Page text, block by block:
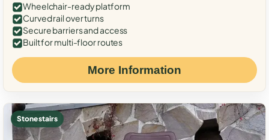
Wheelchair-ready platform
Curved rail over turns
Secure barriers and access
Built for multi-floor routes
More Information
Stone stairs